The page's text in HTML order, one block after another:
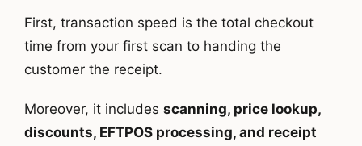
First, transaction speed is the total checkout
time from your first scan to handing the
customer the receipt.
Moreover, it includes scanning, price lookup,
discounts, EFTPOS processing, and receipt